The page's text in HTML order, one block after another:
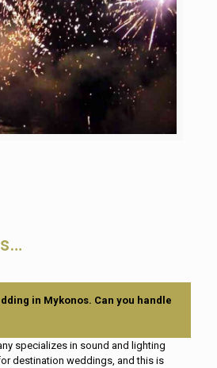
in Mykonos. Can you handle
specializes in sound and lighting
destination weddings, and this is